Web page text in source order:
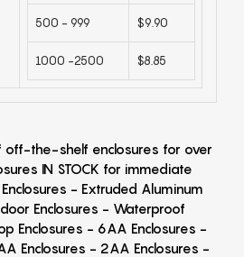
500 - 999 $9.90
1000 -2500 $8.85
off-the-shelf enclosures for over
IN STOCK for immediate
- Extruded Aluminum
Enclosures - Waterproof
Enclosures - 6AA Enclosures -
Enclosures - 2AA Enclosures -